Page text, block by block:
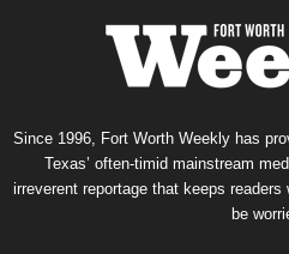
Since 1996, Fort Worth Weekly has
Texas’ often-timid mainstream
irreverent reportage that keeps
be